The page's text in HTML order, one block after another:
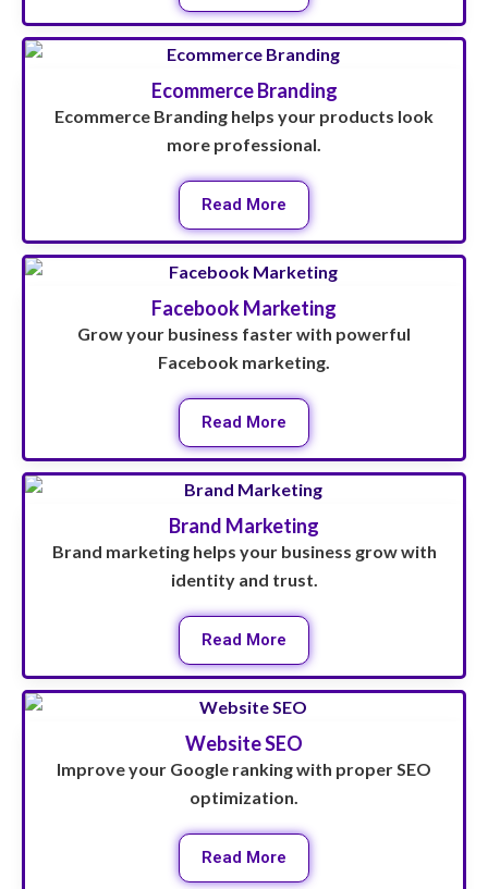
Ecommerce Branding
Ecommerce Branding helps your products look
more professional.
Read More
Facebook Marketing
Grow your business faster with powerful
Facebook marketing.
Read More
Brand Marketing
Brand marketing helps your business grow with
identity and trust.
Read More
Website SEO
Improve your Google ranking with proper SEO
optimization.
Read More